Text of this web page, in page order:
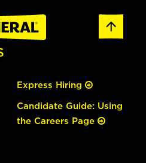
Express Hiring
Candidate Guide: Using
the Careers Page